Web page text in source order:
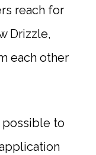
reach for
Drizzle,
each other
possible to